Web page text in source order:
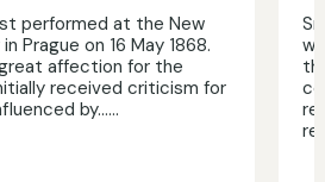
performed at the New
Prague on 16 May 1868.
affection for the
received criticism for
by…...